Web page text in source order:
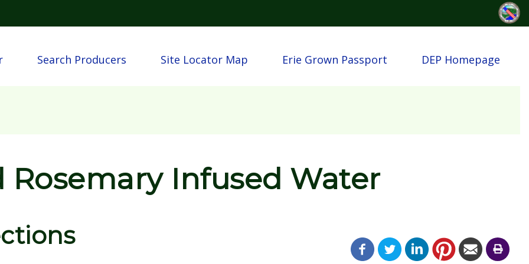
Search Producers Site Locator Map Erie Grown Passport DEP Homepage
Infused Water